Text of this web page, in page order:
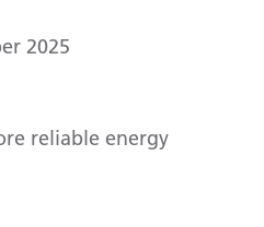
2025
reliable energy